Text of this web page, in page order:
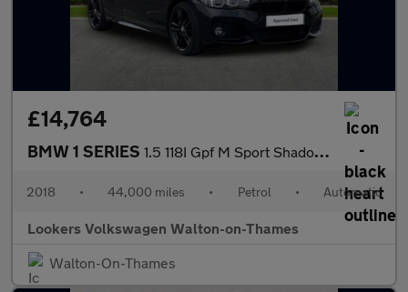
£14,764
BMW 1 SERIES 1.5 118I Gpf M Sport Shadow Edition Hatchback 5Dr Petrol Auto Eu
2018 • 44,000 miles • Petrol • Automatic
Lookers Volkswagen Walton-on-Thames
Walton-On-Thames